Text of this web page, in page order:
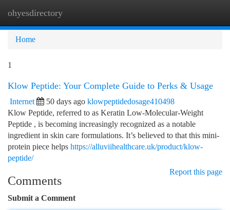
ohyesdirectory
Home
1
Klow Peptide: Your Complete Guide to Perks & Usage
Internet 50 days ago klowpeptidedosage410498
Klow Peptide, referred to as Keratin Low-Molecular-Weight
Peptide , is becoming increasingly recognized as a notable
ingredient in skin care formulations. It’s believed to that this mini-
protein piece helps https://alluviihealthcare.uk/product/klow-
peptide/
Report this page
Comments
Submit a Comment